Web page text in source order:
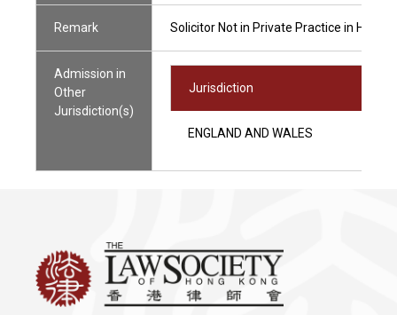
Remark Solicitor Not in Private Practice in Hong
Admission in
Other
Jurisdiction(s)
Jurisdiction
ENGLAND AND WALES